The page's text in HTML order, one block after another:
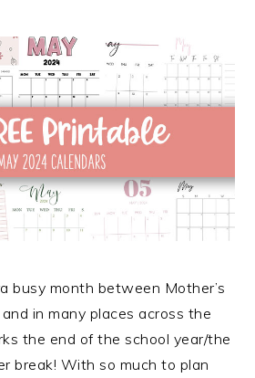
busy month between Mother’s
in many places across the
the end of the school year/the
break! With so much to plan